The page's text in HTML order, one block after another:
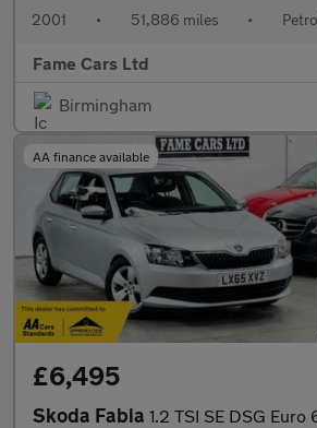
2001 • 51,886 miles •
Fame Cars Ltd
Birmingham
AA finance available
£6,495
Skoda Fabia 1.2 TSI SE DSG Euro